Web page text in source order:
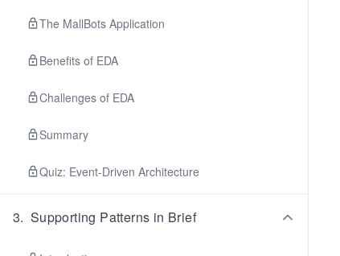
The MallBots Application
Benefits of EDA
Challenges of EDA
Summary
Quiz: Event-Driven Architecture
3. Supporting Patterns in Brief